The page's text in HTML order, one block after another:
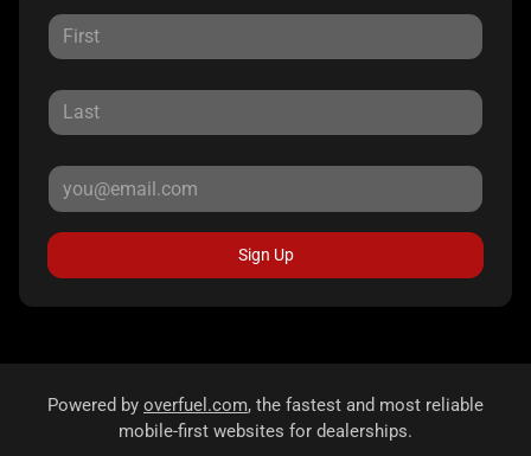
Sign Up
Powered by overfuel.com, the fastest and most reliable
mobile-first websites for dealerships.